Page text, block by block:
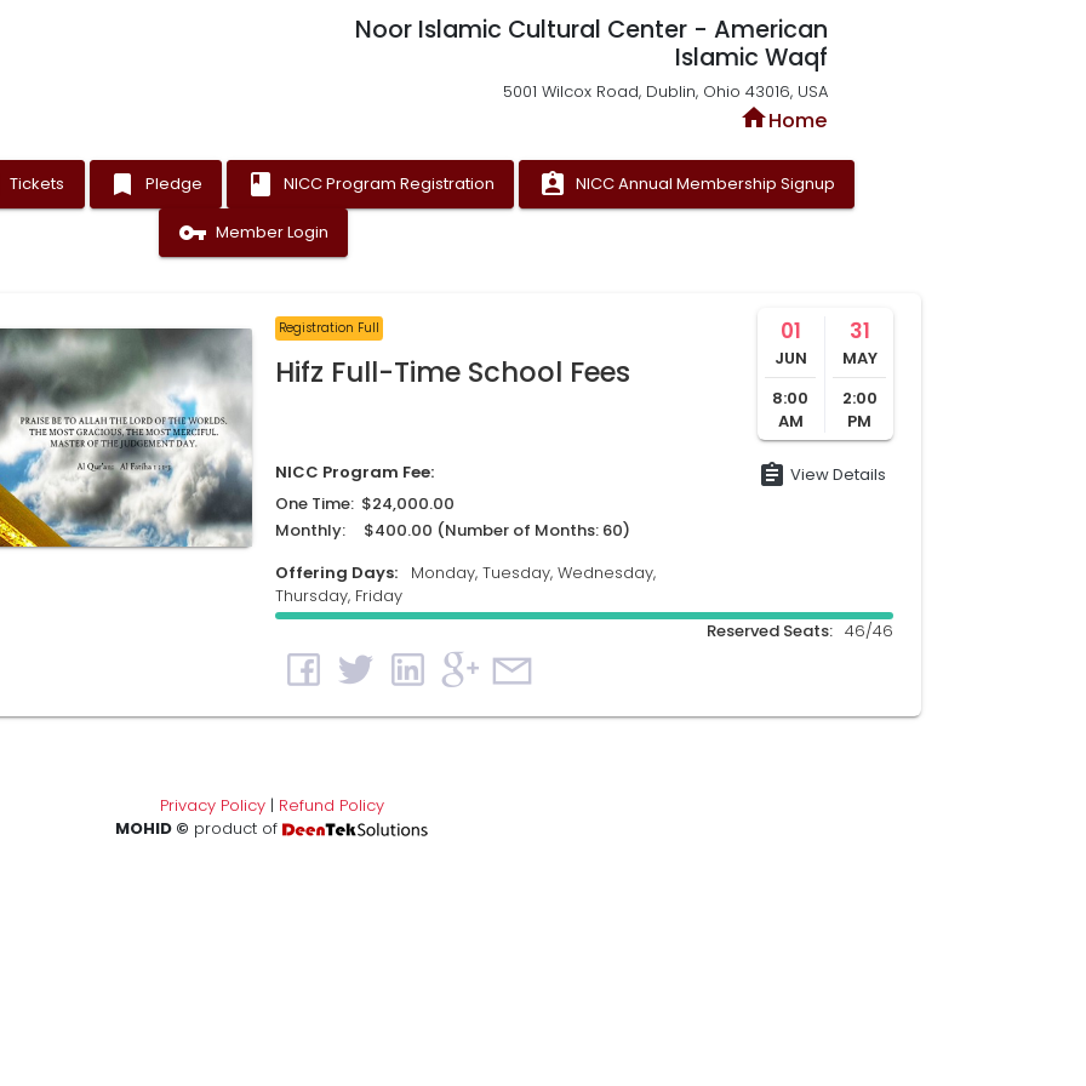
Noor Islamic Cultural Center - American
Islamic Waqf
5001 Wilcox Road, Dublin, Ohio 43016, USA
homeHome
Tickets bookmark Pledge book NICC Program Registration assignment_ind NICC Annual Membership Signup
vpn_key Member Login
Registration Full
Hifz Full-Time School Fees
01
JUN
8:00
AM
31
MAY
2:00
PM
NICC Program Fee:
One Time: $24,000.00
Monthly: $400.00 (Number of Months: 60)
Offering Days:
Monday, Tuesday, Wednesday,
Thursday, Friday
assignment View Details
Reserved Seats: 46/46
Privacy Policy| Refund Policy
MOHID © product of